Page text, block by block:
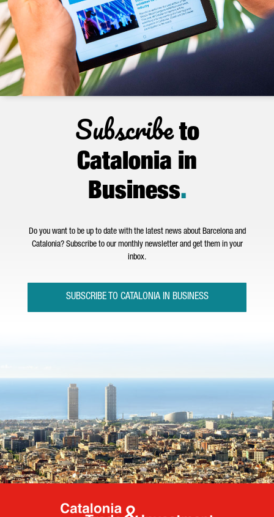
Subscribeto
Catalonia in
Business.
Do you want to be up to date with the latest news about Barcelona and
Catalonia? Subscribe to our monthly newsletter and get them in your
inbox.
SUBSCRIBE TO CATALONIA IN BUSINESS